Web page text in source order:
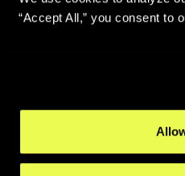
“Accept All,” you consent to